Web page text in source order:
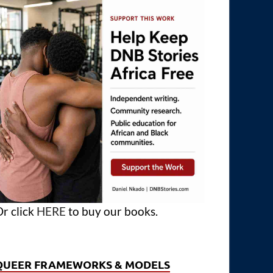
click HERE to buy our books.
FRAMEWORKS & MODELS